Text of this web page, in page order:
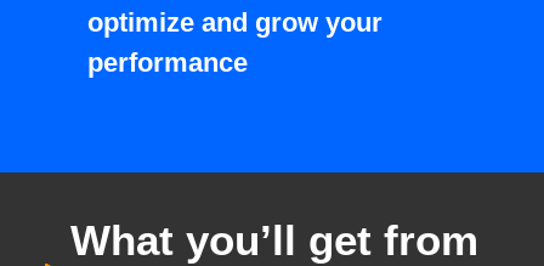
optimize and grow your
performance
What you’ll get from